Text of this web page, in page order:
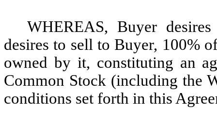
WHEREAS, Buyer
desires to sell to Buyer, 100%
owned by it, constituting an
Common Stock (including the
conditions set forth in this